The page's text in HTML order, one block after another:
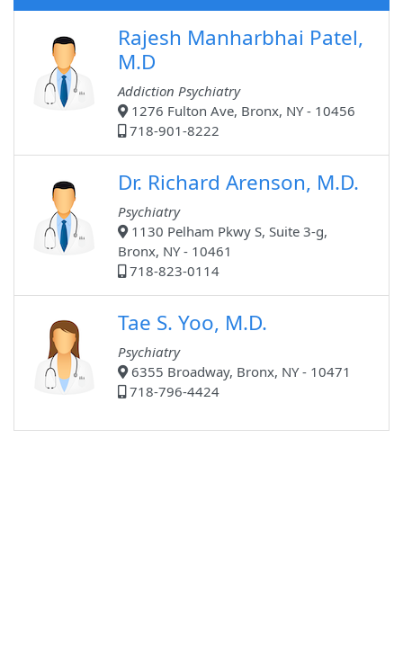
Rajesh Manharbhai Patel,
M.D
Addiction Psychiatry
1276 Fulton Ave, Bronx, NY - 10456
718-901-8222
Dr. Richard Arenson, M.D.
Psychiatry
1130 Pelham Pkwy S, Suite 3-g,
Bronx, NY - 10461
718-823-0114
Tae S. Yoo, M.D.
Psychiatry
6355 Broadway, Bronx, NY - 10471
718-796-4424